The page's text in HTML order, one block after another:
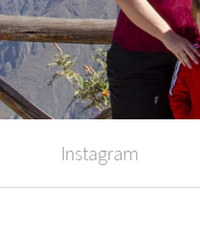
Instagram